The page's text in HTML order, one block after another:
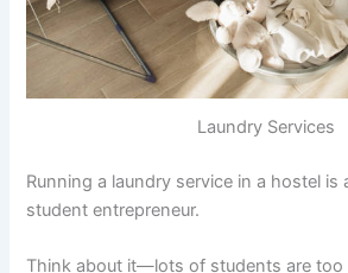
Laundry Services
Running a laundry service in a hostel is
student entrepreneur.
Think about it—lots of students are too